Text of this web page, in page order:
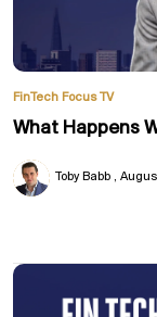
FinTech Focus TV
What Happens
Toby Babb